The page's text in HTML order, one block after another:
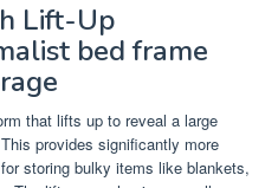
Lift-Up
bed frame
that lifts up to reveal a large
provides significantly more
storing bulky items like blankets,